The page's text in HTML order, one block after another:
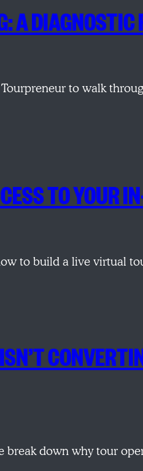
A
to walk
TO YOUR
to build a live virtual
break down why tour